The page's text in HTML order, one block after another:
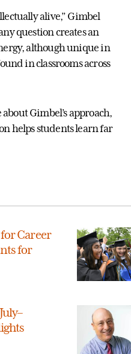
alive,” Gimbel
question creates an
although unique in
in classrooms across
Gimbel’s approach,
helps students learn far
for Career
for